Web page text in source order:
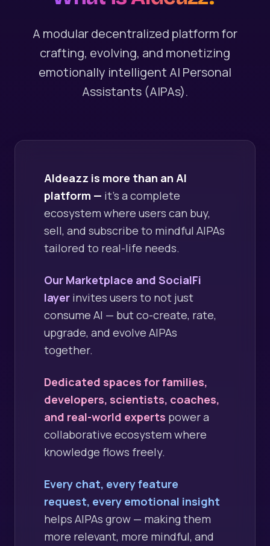
A modular decentralized platform for
crafting, evolving, and monetizing
emotionally intelligent AI Personal
Assistants (AIPAs).
AIdeazz is more than an AI
platform — it's a complete
ecosystem where users can buy,
sell, and subscribe to mindful AIPAs
tailored to real-life needs.
Our Marketplace and SocialFi
layer invites users to not just
consume AI — but co-create, rate,
upgrade, and evolve AIPAs
together.
Dedicated spaces for families,
developers, scientists, coaches,
and real-world experts power a
collaborative ecosystem where
knowledge flows freely.
Every chat, every feature
request, every emotional insight
helps AIPAs grow — making them
more relevant, more mindful, and